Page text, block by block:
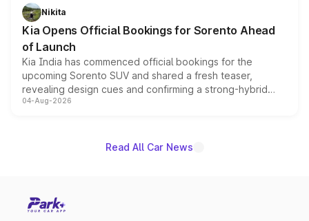
just 50 units each, the special editions are priced above
the standard versions and deliveries begin this month.
Nikita
Kia Opens Official Bookings for Sorento Ahead
of Launch
Kia India has commenced official bookings for the
upcoming Sorento SUV and shared a fresh teaser,
revealing design cues and confirming a strong-hybrid
powertrain, though pricing and the launch date remain
04-Aug-2026
Read All Car News